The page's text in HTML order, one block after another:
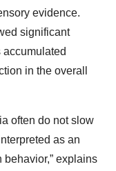
evidence.
significant
in the overall
often do not slow
as an
behavior,” explains